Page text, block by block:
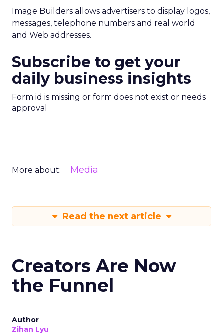
Image Builders allows advertisers to display logos,
messages, telephone numbers and real world
and Web addresses.
Subscribe to get your
daily business insights
Form id is missing or form does not exist or needs
approval
More about: Media
Read the next article
Creators Are Now
the Funnel
Author
Zihan Lyu